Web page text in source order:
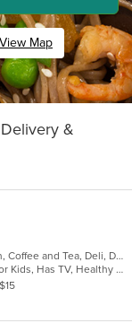
View Map
&
American, Breakfast, Calzones, Chicken, Coffee and Tea, Deli, Dessert, Greek, Grill, Gyro, Hamburgers, Hoagies, Italian, Mediterranean, Middle Eastern, Pitas, Pizza, Salads, Sandwiches, Smoothies and Juices, Soup, Subs, Wings, Wraps
Free Parking, Good For Group, Good For Kids, Has TV, Healthy Options, Outdoor Seating